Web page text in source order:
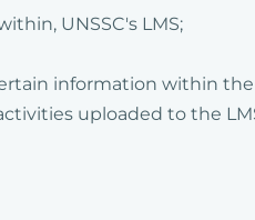
UNSSC's LMS;
information within the
uploaded to the